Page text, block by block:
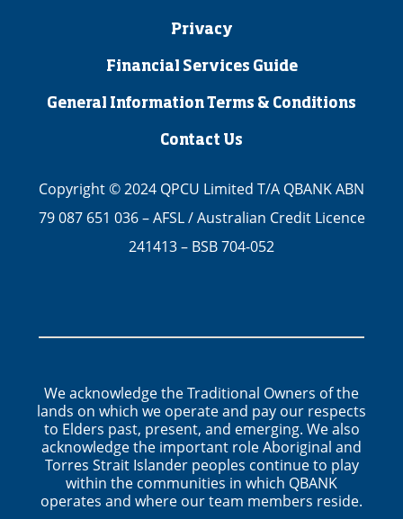
Privacy
Financial Services Guide
General Information Terms & Conditions
Contact Us
Copyright © 2024 QPCU Limited T/A QBANK ABN
79 087 651 036 – AFSL / Australian Credit Licence
241413 – BSB 704-052
We acknowledge the Traditional Owners of the
lands on which we operate and pay our respects
to Elders past, present, and emerging. We also
acknowledge the important role Aboriginal and
Torres Strait Islander peoples continue to play
within the communities in which QBANK
operates and where our team members reside.